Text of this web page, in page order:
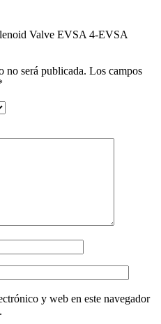
Valve EVSA 4-EVSA
no será publicada. Los campos
y web en este navegador